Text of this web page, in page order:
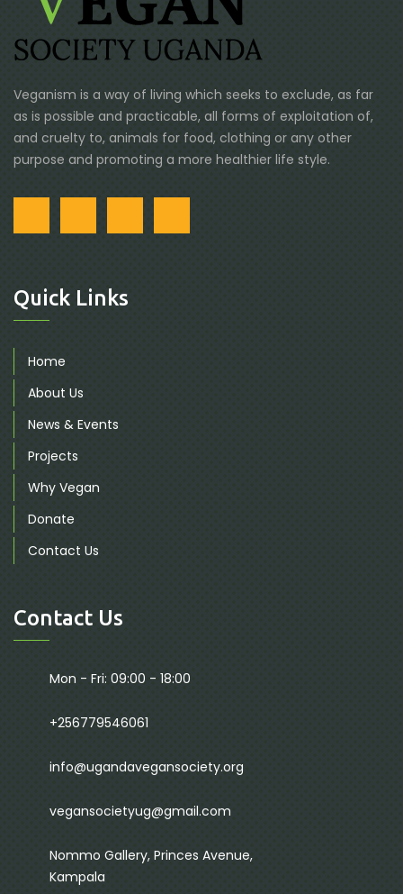
Veganism is a way of living which seeks to exclude, as far
as is possible and practicable, all forms of exploitation of,
and cruelty to, animals for food, clothing or any other
purpose and promoting a more healthier life style.
Quick Links
Home
About Us
News & Events
Projects
Why Vegan
Donate
Contact Us
Contact Us
Mon - Fri: 09:00 - 18:00
+256779546061
info@ugandavegansociety.org
vegansocietyug@gmail.com
Nommo Gallery, Princes Avenue,
Kampala